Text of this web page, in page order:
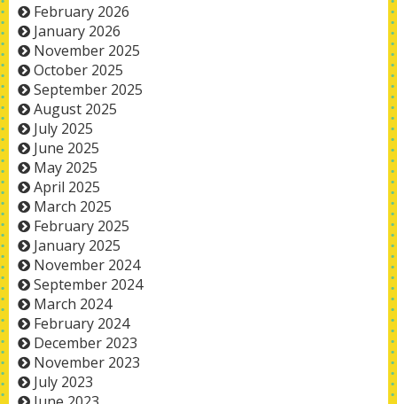
February 2026
January 2026
November 2025
October 2025
September 2025
August 2025
July 2025
June 2025
May 2025
April 2025
March 2025
February 2025
January 2025
November 2024
September 2024
March 2024
February 2024
December 2023
November 2023
July 2023